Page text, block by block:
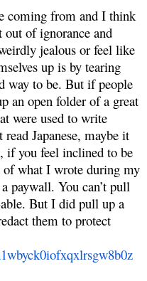
coming from and I think
out of ignorance and
jealous or feel like
up is by tearing
way to be. But if people
an open folder of a great
were used to write
Japanese, maybe it
if you feel inclined to be
what I wrote during my
paywall. You can’t pull
But I did pull up a
them to protect